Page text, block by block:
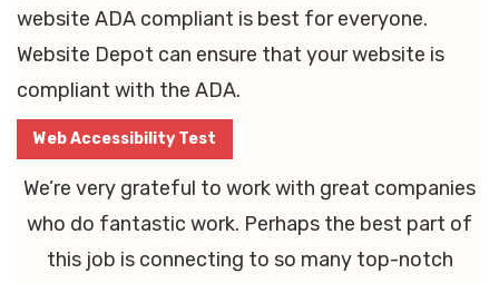
website ADA compliant is best for everyone.
Website Depot can ensure that your website is
compliant with the ADA.
Web Accessibility Test
We’re very grateful to work with great companies
who do fantastic work. Perhaps the best part of
this job is connecting to so many top-notch